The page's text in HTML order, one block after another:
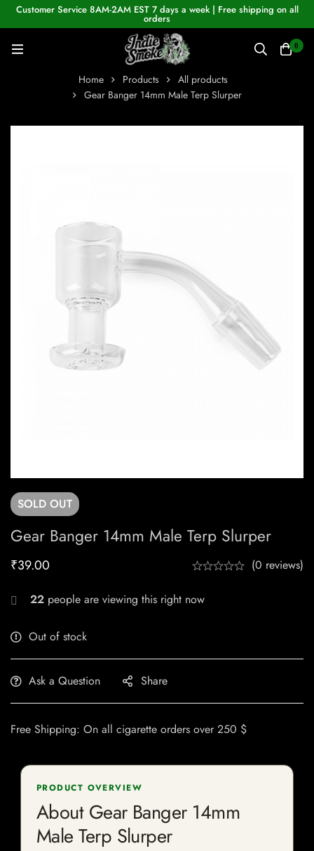
Customer Service 8AM-2AM EST 7 days a week | Free shipping on all
orders
0
Home Products
All products
Gear Banger 14mm Male Terp Slurper
SOLD OUT
Gear Banger 14mm Male Terp Slurper
₹39.00 (0 reviews)
22 people are viewing this right now
Out of stock
Ask a Question Share
Free Shipping: On all cigarette orders over 250 $
PRODUCT OVERVIEW
About Gear Banger 14mm
Male Terp Slurper